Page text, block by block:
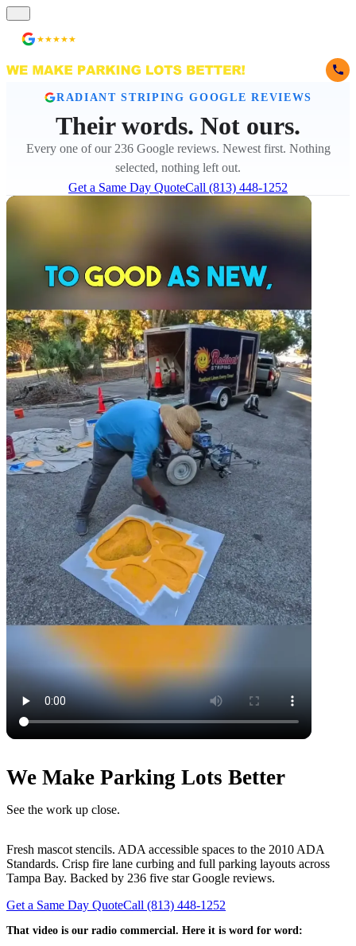
★★★★★
RADIANT STRIPING GOOGLE REVIEWS
Their words. Not ours.
Every one of our 236 Google reviews. Newest first. Nothing
selected, nothing left out.
Get a Same Day QuoteCall (813) 448-1252
We Make Parking Lots Better
See the work up close.
Fresh mascot stencils. ADA accessible spaces to the 2010 ADA
Standards. Crisp fire lane curbing and full parking layouts across
Tampa Bay. Backed by 236 five star Google reviews.
Get a Same Day QuoteCall (813) 448-1252
That video is our radio commercial. Here it is word for word: